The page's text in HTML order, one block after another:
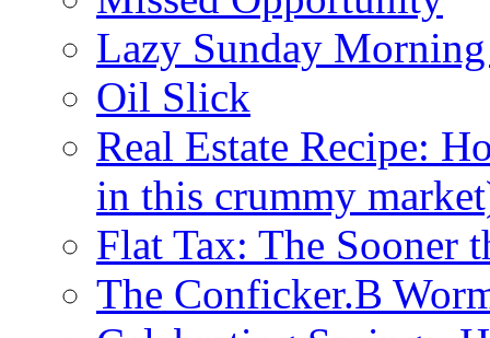
Lazy Sunday
Oil Slick
Real Estate Recipe:
in this crummy
Flat Tax: The Sooner
The Conficker.B